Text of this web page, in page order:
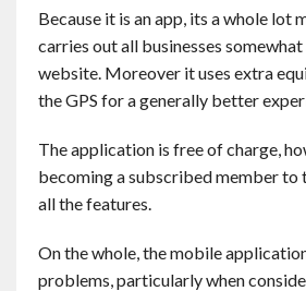
Because it is an app, its a whole lot
carries out all businesses
website. Moreover it uses extra
the GPS for a generally better
The application is free of charge,
becoming a subscribed member to
all the features.
On the whole, the mobile
problems, particularly when